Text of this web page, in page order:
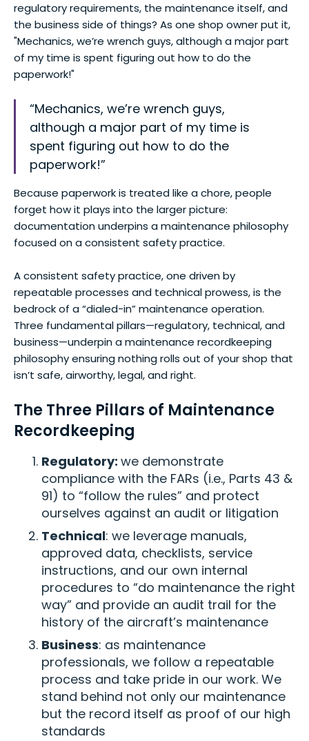
regulatory requirements, the maintenance itself, and
the business side of things? As one shop owner put it,
"Mechanics, we’re wrench guys, although a major part
of my time is spent figuring out how to do the
paperwork!"
“Mechanics, we’re wrench guys,
although a major part of my time is
spent figuring out how to do the
paperwork!”
Because paperwork is treated like a chore, people
forget how it plays into the larger picture:
documentation underpins a maintenance philosophy
focused on a consistent safety practice.
A consistent safety practice, one driven by
repeatable processes and technical prowess, is the
bedrock of a “dialed-in” maintenance operation.
Three fundamental pillars—regulatory, technical, and
business—underpin a maintenance recordkeeping
philosophy ensuring nothing rolls out of your shop that
isn’t safe, airworthy, legal, and right.
The Three Pillars of Maintenance
Recordkeeping
Regulatory: we demonstrate
compliance with the FARs (i.e., Parts 43 &
91) to “follow the rules” and protect
ourselves against an audit or litigation
Technical: we leverage manuals,
approved data, checklists, service
instructions, and our own internal
procedures to “do maintenance the right
way” and provide an audit trail for the
history of the aircraft’s maintenance
Business: as maintenance
professionals, we follow a repeatable
process and take pride in our work. We
stand behind not only our maintenance
but the record itself as proof of our high
standards